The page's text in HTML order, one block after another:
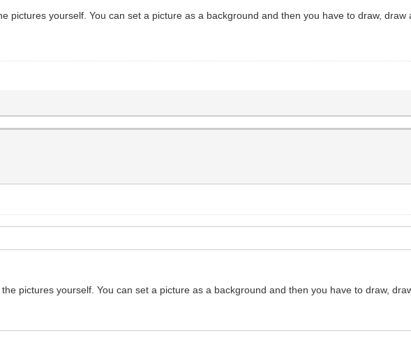
pictures yourself. You can set a picture as a background and then you have to draw, draw
pictures yourself. You can set a picture as a background and then you have to draw,